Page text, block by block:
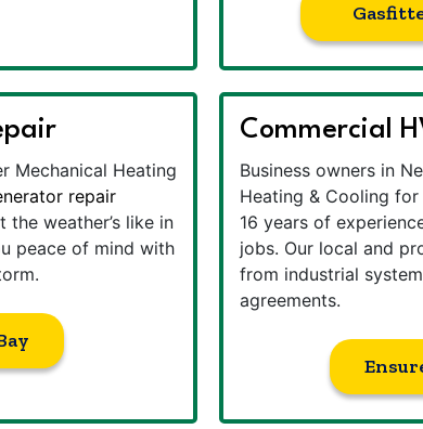
Mechanical Heating
repair
weather’s like in
peace of mind with
Commercial
Business owners in
Heating & Cooling for
16 years of
jobs. Our local and
from industrial
agreements.